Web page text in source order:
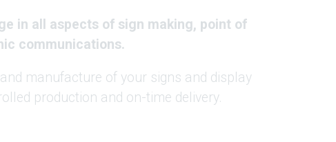
in all aspects of sign making, point of
communications.
manufacture of your signs and display
production and on-time delivery.